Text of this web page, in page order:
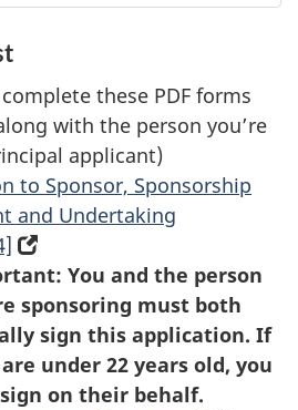
these PDF forms
with the person you’re
applicant)
to Sponsor, Sponsorship
and Undertaking
in
a
new
tab)
You and the person
sponsoring must both
sign this application. If
under 22 years old, you
on their behalf.